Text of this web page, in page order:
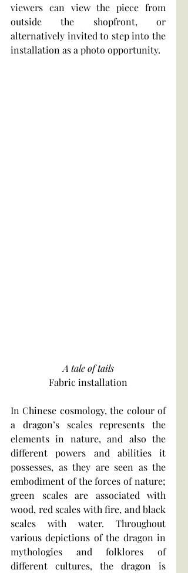
viewers can view the piece from
outside the shopfront, or
alternatively invited to step into the
installation as a photo opportunity.
A tale of tails
Fabric installation
In Chinese cosmology, the colour of
a dragon’s scales represents the
elements in nature, and also the
different powers and abilities it
possesses, as they are seen as the
embodiment of the forces of nature;
green scales are associated with
wood, red scales with fire, and black
scales with water. Throughout
various depictions of the dragon in
mythologies and folklores of
different cultures, the dragon is